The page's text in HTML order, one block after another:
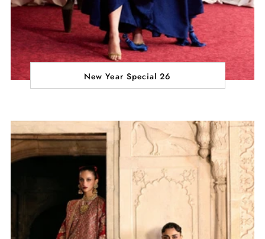
New Year Special 26